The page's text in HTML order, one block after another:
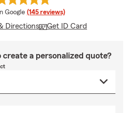
rating
Google (145 reviews)
Directions Get ID Card
a personalized quote?